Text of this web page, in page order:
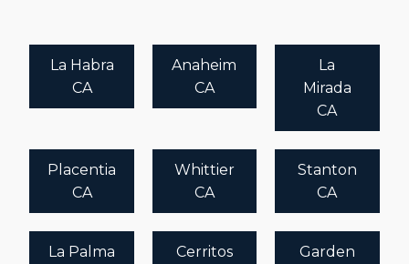
La Habra
CA
Anaheim
CA
La
Mirada
CA
Placentia
CA
Whittier
CA
Stanton
CA
La Palma
Cerritos
Garden